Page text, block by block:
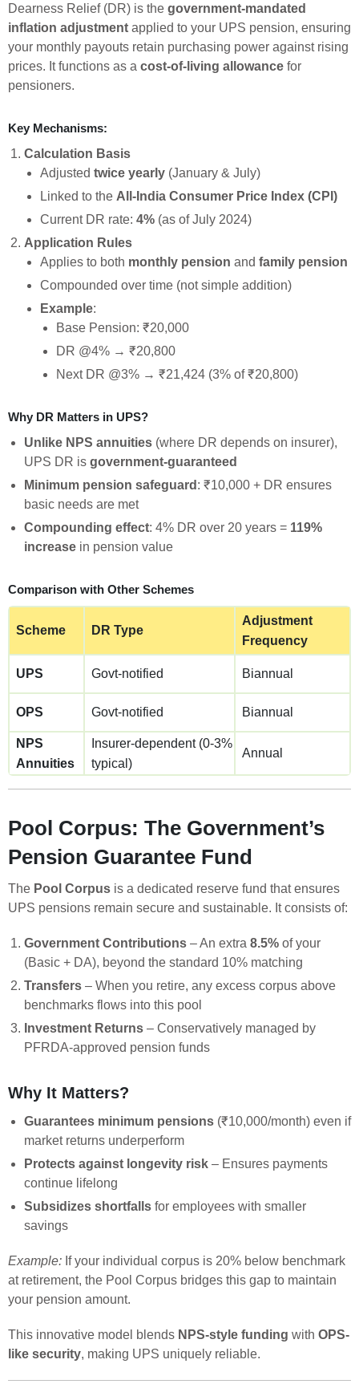
Dearness Relief (DR) is the government-mandated
inflation adjustment applied to your UPS pension, ensuring
your monthly payouts retain purchasing power against rising
prices. It functions as a cost-of-living allowance for
pensioners.
Key Mechanisms:
Calculation Basis
Adjusted twice yearly (January & July)
Linked to the All-India Consumer Price Index (CPI)
Current DR rate: 4% (as of July 2024)
Application Rules
Applies to both monthly pension and family pension
Compounded over time (not simple addition)
Example:
Base Pension: ₹20,000
DR @4% → ₹20,800
Next DR @3% → ₹21,424 (3% of ₹20,800)
Why DR Matters in UPS?
Unlike NPS annuities (where DR depends on insurer),
UPS DR is government-guaranteed
Minimum pension safeguard : ₹10,000 + DR ensures
basic needs are met
Compounding effect: 4% DR over 20 years = 119%
increase in pension value
Comparison with Other Schemes
Scheme DR Type
Adjustment
Frequency
UPS Govt-notified Biannual
OPS Govt-notified Biannual
NPS
Annuities
Insurer-dependent (0-3%
typical)
Annual
Pool Corpus: The Government’s
Pension Guarantee Fund
The Pool Corpus is a dedicated reserve fund that ensures
UPS pensions remain secure and sustainable. It consists of:
Government Contributions – An extra 8.5% of your
(Basic + DA), beyond the standard 10% matching
Transfers – When you retire, any excess corpus above
benchmarks flows into this pool
Investment Returns – Conservatively managed by
PFRDA-approved pension funds
Why It Matters?
Guarantees minimum pensions (₹10,000/month) even if
market returns underperform
Protects against longevity risk – Ensures payments
continue lifelong
Subsidizes shortfalls for employees with smaller
savings
Example: If your individual corpus is 20% below benchmark
at retirement, the Pool Corpus bridges this gap to maintain
your pension amount.
This innovative model blends NPS-style funding with OPS-
like security, making UPS uniquely reliable.